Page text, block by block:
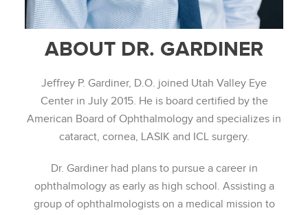
ABOUT DR. GARDINER
Jeffrey P. Gardiner, D.O. joined Utah Valley Eye
Center in July 2015. He is board certified by the
American Board of Ophthalmology and specializes in
cataract, cornea, LASIK and ICL surgery.
Dr. Gardiner had plans to pursue a career in
ophthalmology as early as high school. Assisting a
group of ophthalmologists on a medical mission to